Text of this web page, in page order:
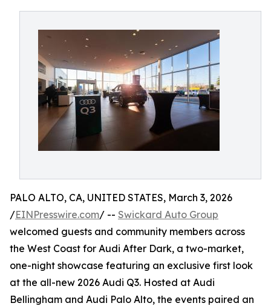
PALO ALTO, CA, UNITED STATES, March 3, 2026
/EINPresswire.com/ -- Swickard Auto Group
welcomed guests and community members across
the West Coast for Audi After Dark, a two-market,
one-night showcase featuring an exclusive first look
at the all-new 2026 Audi Q3. Hosted at Audi
Bellingham and Audi Palo Alto, the events paired an